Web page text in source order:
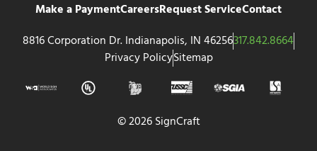
Make a PaymentCareersRequest ServiceContact
8816 Corporation Dr. Indianapolis, IN 46256317.842.8664
Privacy PolicySitemap
© 2026 SignCraft